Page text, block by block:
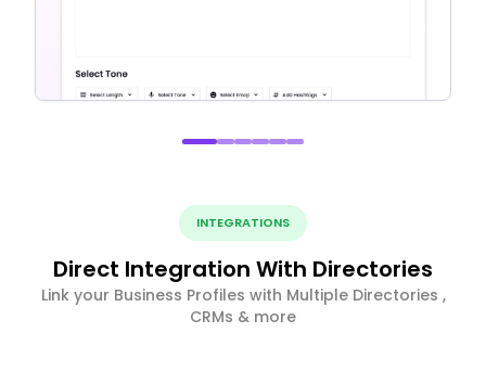
INTEGRATIONS
Direct Integration With Directories
Link your Business Profiles with Multiple Directories ,
CRMs & more